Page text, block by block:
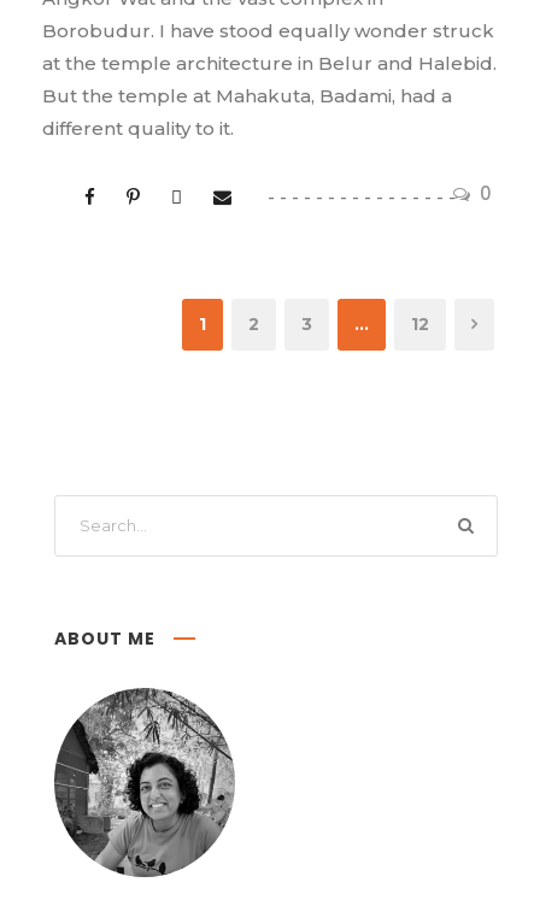
0
Borobudur. I have stood equally wonder struck
at the temple architecture in Belur and Halebid.
But the temple at Mahakuta, Badami, had a
different quality to it.
1 2 3 … 12
ABOUT ME